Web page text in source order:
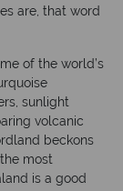
are, that word
of the world’s
sunlight
volcanic
beckons
most
is a good